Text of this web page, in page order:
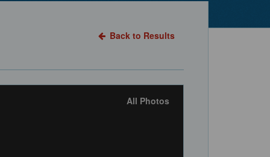
Back to Results
All Photos